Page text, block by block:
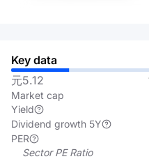
Key data
元5.12
Market cap
Yield
Dividend growth 5Y
PER
Sector PE Ratio